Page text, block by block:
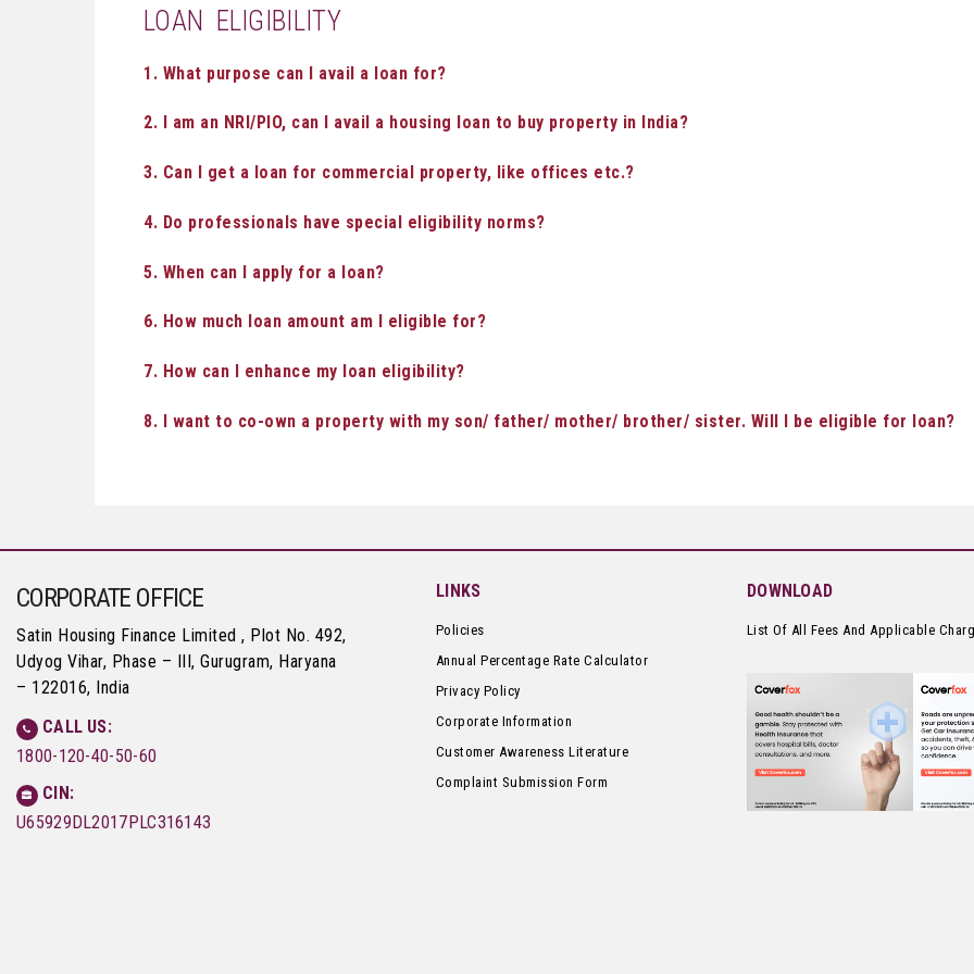
LOAN ELIGIBILITY
1. What purpose can I avail a loan for?
2. I am an NRI/PIO, can I avail a housing loan to buy property in India?
3. Can I get a loan for commercial property, like offices etc.?
4. Do professionals have special eligibility norms?
5. When can I apply for a loan?
6. How much loan amount am I eligible for?
7. How can I enhance my loan eligibility?
8. I want to co-own a property with my son/ father/ mother/ brother/ sister. Will I be eligible for loan?
CORPORATE OFFICE
Satin Housing Finance Limited , Plot No. 492,
Udyog Vihar, Phase – III, Gurugram, Haryana
– 122016, India
CALL US:
1800-120-40-50-60
CIN:
U65929DL2017PLC316143
LINKS
Policies
Annual Percentage Rate Calculator
Privacy Policy
Corporate Information
Customer Awareness Literature
Complaint Submission Form
DOWNLOAD
List Of All Fees And Applicable